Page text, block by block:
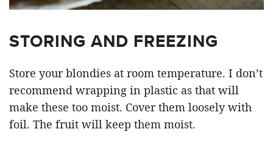
STORING AND FREEZING
Store your blondies at room temperature. I don’t
recommend wrapping in plastic as that will
make these too moist. Cover them loosely with
foil. The fruit will keep them moist.